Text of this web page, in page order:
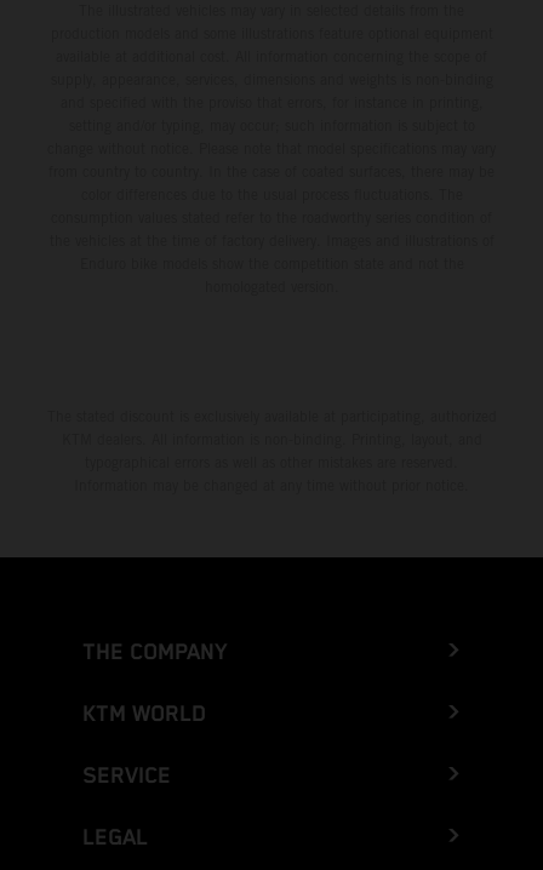
THE COMPANY
KTM WORLD
SERVICE
LEGAL